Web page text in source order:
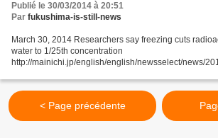
Publié le 30/03/2014 à 20:51
Par fukushima-is-still-news
March 30, 2014 Researchers say freezing cuts
water to 1/25th concentration
http://mainichi.jp/english/english/newsselect/news/
element...
< Page précédente